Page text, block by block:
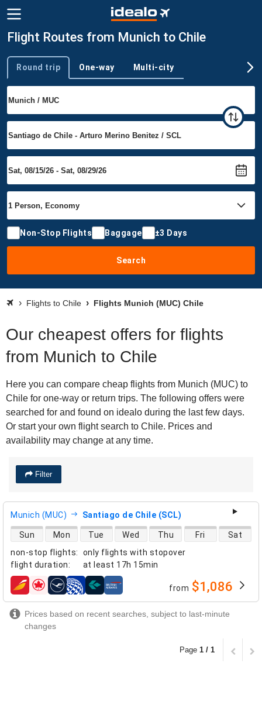
Flight Routes from Munich to Chile
Trip type
Round trip One-way Multi-city
Non-Stop Flights Baggage ±3 Days
Search
Flights to Chile Flights Munich (MUC) Chile
Our cheapest offers for flights
from Munich to Chile
Here you can compare cheap flights from Munich (MUC) to
Chile for one-way or return trips. The following offers were
searched for and found on idealo during the last few days.
Or start your own flight search to Chile. Prices and
availability may change at any time.
Filter
Munich (MUC) Santiago de Chile (SCL)
non-stop flights:
only flights with stopover
flight duration: at least 17h 15min
direct flight availability
Sun Mon Tue Wed Thu Fri Sat
airlines from $1,086
Prices based on recent searches, subject to last-minute
changes
Page 1 / 1